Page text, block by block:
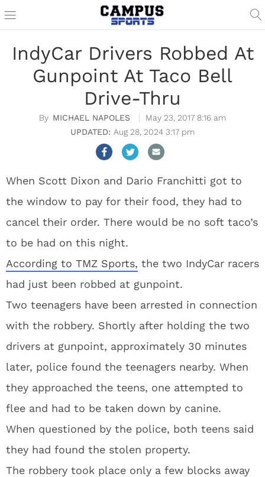
IndyCar Drivers Robbed At
Gunpoint At Taco Bell
Drive-Thru
MICHAEL NAPOLES
May 23, 2017 8:16 am
Aug 28, 2024 3:17 pm
When Scott Dixon and Dario Franchitti got to
the window to pay for their food, they had to
cancel their order. There would be no soft taco’s
to be had on this night.
According to TMZ Sports, the two IndyCar racers
had just been robbed at gunpoint.
Two teenagers have been arrested in connection
with the robbery. Shortly after holding the two
drivers at gunpoint, approximately 30 minutes
later, police found the teenagers nearby. When
they approached the teens, one attempted to
flee and had to be taken down by canine.
When questioned by the police, both teens said
they had found the stolen property.
The robbery took place only a few blocks away